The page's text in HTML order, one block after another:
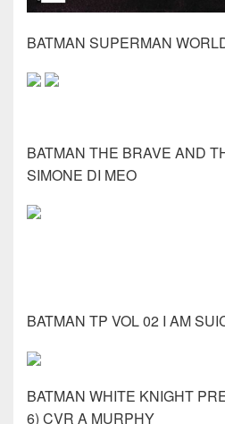
BATMAN SUPERMAN
BATMAN THE BRAVE AND
SIMONE DI MEO
BATMAN TP VOL 02 I AM
BATMAN WHITE KNIGHT
6) CVR A MURPHY